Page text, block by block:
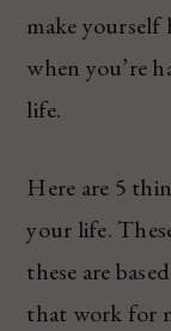
make yourself
when you’re
life.
Here are 5
your life.
these are
that work for